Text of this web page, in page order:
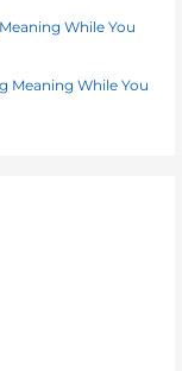
While You
Meaning While You